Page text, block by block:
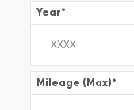
Year*
Mileage (Max)*